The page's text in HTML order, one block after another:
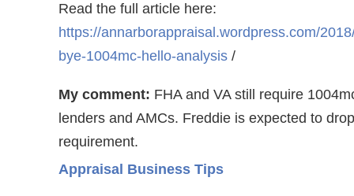
Read the full article here:
https://annarborappraisal.wordpress.com/
bye-1004mc-hello-analysis /
My comment: FHA and VA still require
lenders and AMCs. Freddie is expected to
requirement.
Appraisal Business Tips